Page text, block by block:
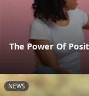
The Power Of
NEWS